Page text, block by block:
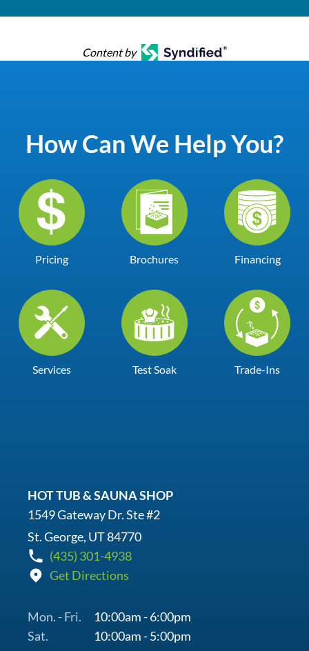
Content by
How Can We Help You?
Pricing Brochures Financing
Services Test Soak Trade-Ins
HOT TUB & SAUNA SHOP
1549 Gateway Dr. Ste #2
St. George, UT 84770
(435) 301-4938
Get Directions
Mon. - Fri.
10:00am - 6:00pm
Sat.
10:00am - 5:00pm